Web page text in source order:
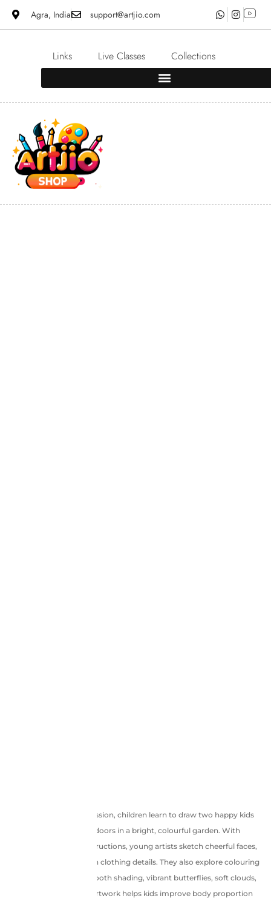
Agra, India support@artjio.com
Links Live Classes Collections
In this joyful recorded session, children learn to draw two happy kids
dancing and playing outdoors in a bright, colourful garden. With
simple, step-by-step instructions, young artists sketch cheerful faces,
expressive poses, and fun clothing details. They also explore colouring
techniques to create smooth shading, vibrant butterflies, soft clouds,
and lush greenery. This artwork helps kids improve body proportion